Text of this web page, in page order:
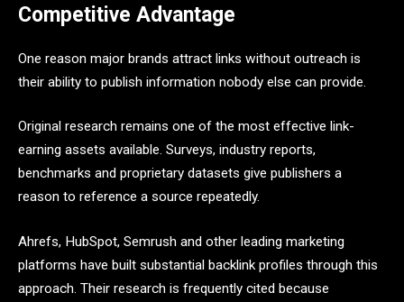
Competitive Advantage
One reason major brands attract links without outreach is
their ability to publish information nobody else can provide.
Original research remains one of the most effective link-
earning assets available. Surveys, industry reports,
benchmarks and proprietary datasets give publishers a
reason to reference a source repeatedly.
Ahrefs, HubSpot, Semrush and other leading marketing
platforms have built substantial backlink profiles through this
approach. Their research is frequently cited because